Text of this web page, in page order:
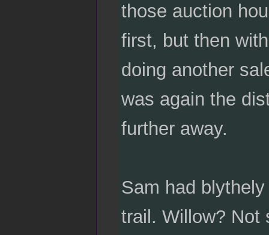
those auction
first, but then
doing another
was again the
further away.
Sam had
trail. Willow? Not